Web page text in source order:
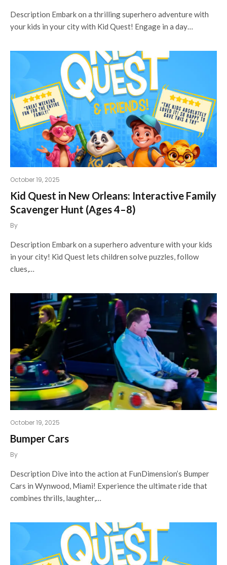
Description Embark on a thrilling superhero adventure with
your kids in your city with Kid Quest! Engage in a day…
October 19, 2025
Kid Quest in New Orleans: Interactive Family
Scavenger Hunt (Ages 4–8)
By
Description Embark on a superhero adventure with your kids
in your city! Kid Quest lets children solve puzzles, follow
clues,…
October 19, 2025
Bumper Cars
By
Description Dive into the action at FunDimension’s Bumper
Cars in Wynwood, Miami! Experience the ultimate ride that
combines thrills, laughter,…